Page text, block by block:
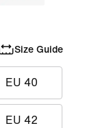
Size Guide
EU 40
EU 42